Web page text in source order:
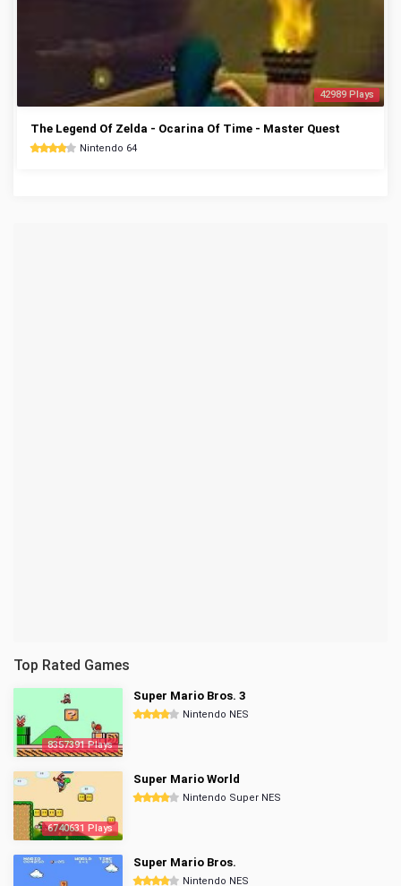
42989 Plays
The Legend Of Zelda - Ocarina Of Time - Master Quest
Nintendo 64
Top Rated Games
8357391 Plays
Super Mario Bros. 3
Nintendo NES
6740631 Plays
Super Mario World
Nintendo Super NES
Super Mario Bros.
Nintendo NES